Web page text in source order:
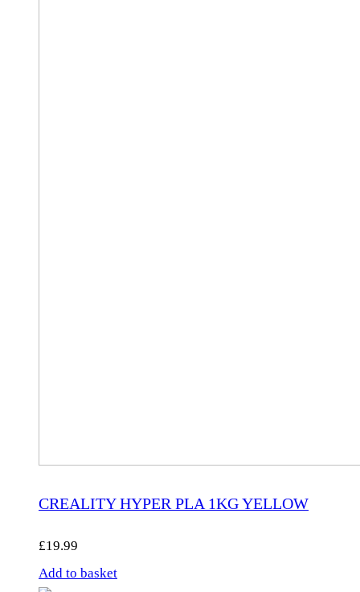
CREALITY HYPER PLA 1KG YELLOW
£19.99
Add to basket